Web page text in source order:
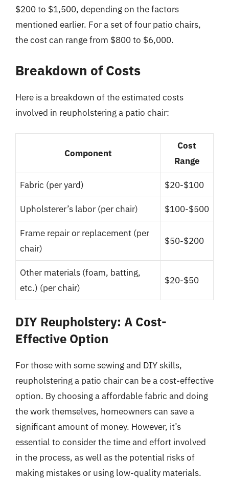
$200 to $1,500, depending on the factors
mentioned earlier. For a set of four patio chairs,
the cost can range from $800 to $6,000.
Breakdown of Costs
Here is a breakdown of the estimated costs
involved in reupholstering a patio chair:
Component
Cost
Range
Fabric (per yard) $20-$100
Upholsterer’s labor (per chair) $100-$500
Frame repair or replacement (per
chair)
$50-$200
Other materials (foam, batting,
etc.) (per chair)
$20-$50
DIY Reupholstery: A Cost-
Effective Option
For those with some sewing and DIY skills,
reupholstering a patio chair can be a cost-effective
option. By choosing a affordable fabric and doing
the work themselves, homeowners can save a
significant amount of money. However, it’s
essential to consider the time and effort involved
in the process, as well as the potential risks of
making mistakes or using low-quality materials.